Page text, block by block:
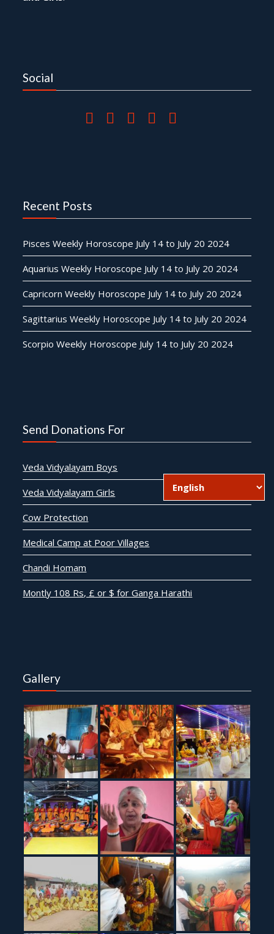
Social
Recent Posts
Pisces Weekly Horoscope July 14 to July 20 2024
Aquarius Weekly Horoscope July 14 to July 20 2024
Capricorn Weekly Horoscope July 14 to July 20 2024
Sagittarius Weekly Horoscope July 14 to July 20 2024
Scorpio Weekly Horoscope July 14 to July 20 2024
Send Donations For
Veda Vidyalayam Boys
Veda Vidyalayam Girls
Cow Protection
Medical Camp at Poor Villages
Chandi Homam
Montly 108 Rs, £ or $ for Ganga Harathi
Gallery